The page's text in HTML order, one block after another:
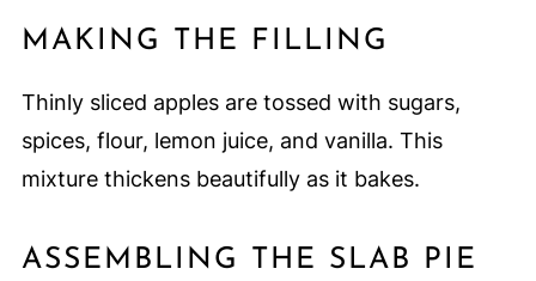
MAKING THE FILLING
Thinly sliced apples are tossed with sugars,
spices, flour, lemon juice, and vanilla. This
mixture thickens beautifully as it bakes.
ASSEMBLING THE SLAB PIE